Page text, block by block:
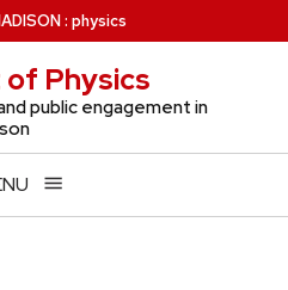
: physics
Physics
public engagement in